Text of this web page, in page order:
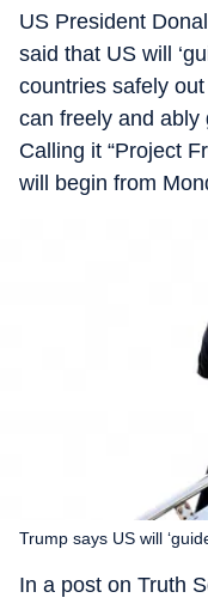
US President
said that US will
countries safely
can freely and ably
Calling it “Project
will begin from
Trump says US will
In a post on Truth